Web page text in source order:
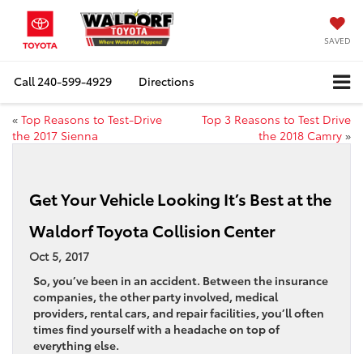
SAVED
Call240-599-4929 Directions
« Top Reasons to Test-Drive
the 2017 Sienna
Top 3 Reasons to Test Drive
the 2018 Camry »
Get Your Vehicle Looking It’s Best at the
Waldorf Toyota Collision Center
Oct 5, 2017
So, you’ve been in an accident. Between the insurance
companies, the other party involved, medical
providers, rental cars, and repair facilities, you’ll often
times find yourself with a headache on top of
everything else.